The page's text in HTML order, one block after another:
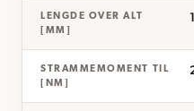
LENGDE OVER ALT
[MM]
STRAMMEMOMENT TIL
[NM]